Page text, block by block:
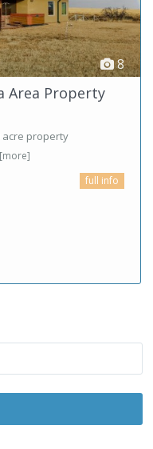
8
Area Property
acre property
[more]
full info